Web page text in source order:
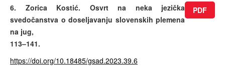
PDF
6. Zorica Kostić. Osvrt na neka jezička
svedočanstva o doseljavanju slovenskih plemena
na jug,
113–141.
https://doi.org/10.18485/gsad.2023.39.6